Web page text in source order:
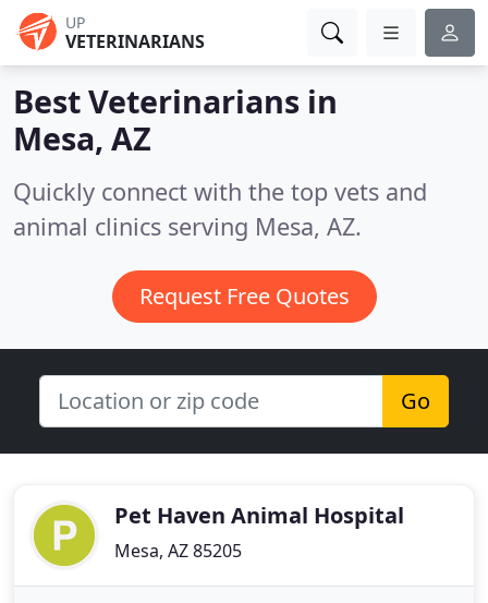
UP
VETERINARIANS
Best Veterinarians in
Mesa, AZ
Quickly connect with the top vets and
animal clinics serving Mesa, AZ.
Request Free Quotes
Go
Pet Haven Animal Hospital
Mesa, AZ 85205